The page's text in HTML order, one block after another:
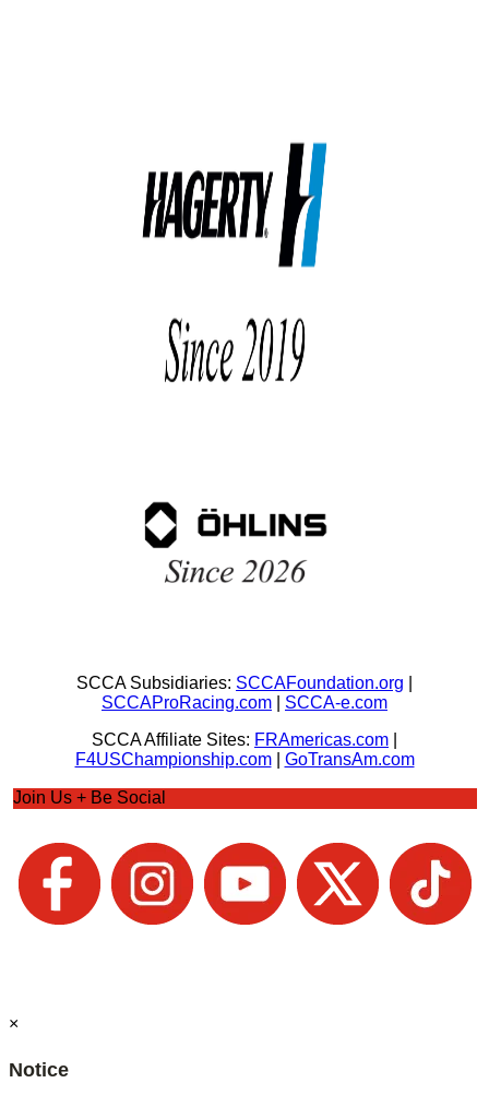
SCCA Subsidiaries: SCCAFoundation.org
SCCAProRacing.com
SCCA-e.com
SCCA Affiliate Sites: FRAmericas.com
F4USChampionship.com| GoTransAm.com
Join Us + Be Social
×
Notice